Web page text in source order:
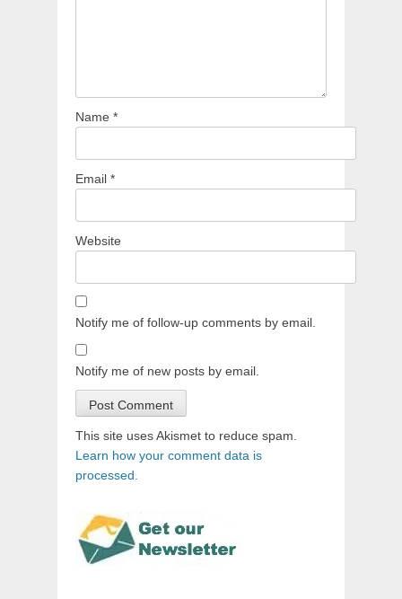
Name *
Email *
Website
Notify me of follow-up comments by email.
Notify me of new posts by email.
This site uses Akismet to reduce spam.
Learn how your comment data is
processed.